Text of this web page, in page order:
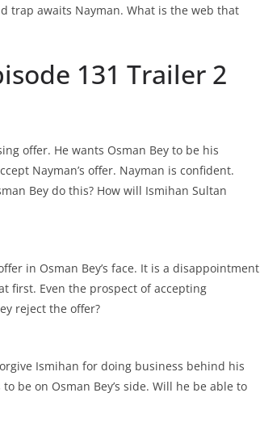
trap awaits Nayman. What is the web that
131 Trailer 2
offer. He wants Osman Bey to be his
Nayman’s offer. Nayman is confident.
Bey do this? How will Ismihan Sultan
in Osman Bey’s face. It is a disappointment
first. Even the prospect of accepting
reject the offer?
Ismihan for doing business behind his
be on Osman Bey’s side. Will he be able to